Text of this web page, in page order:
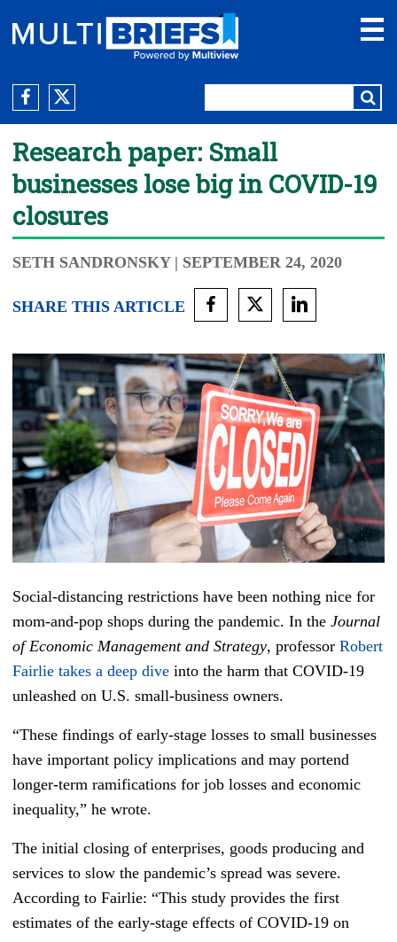
Research paper: Small
businesses lose big in COVID-19
closures
SETH SANDRONSKY | SEPTEMBER 24, 2020
SHARE THIS ARTICLE
Social-distancing restrictions have been nothing nice for
mom-and-pop shops during the pandemic. In the Journal
of Economic Management and Strategy, professor Robert
Fairlie takes a deep dive into the harm that COVID-19
unleashed on U.S. small-business owners.
“These findings of early-stage losses to small businesses
have important policy implications and may portend
longer-term ramifications for job losses and economic
inequality,” he wrote.
The initial closing of enterprises, goods producing and
services to slow the pandemic’s spread was severe.
According to Fairlie: “This study provides the first
estimates of the early‐stage effects of COVID‐19 on